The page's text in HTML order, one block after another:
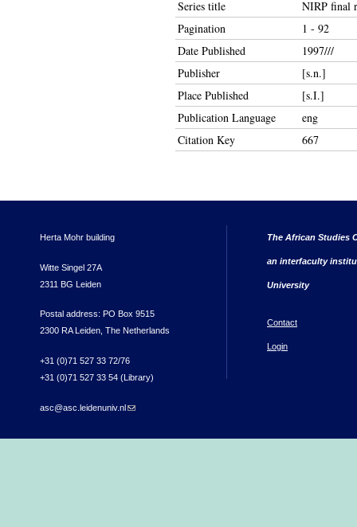
Series title
NIRP final
Pagination
1 - 92
Date Published
1997///
Publisher
[s.n.]
Place Published
[s.I.]
Publication Language
eng
Citation Key
667
Herta Mohr building
Witte Singel 27A
2311 BG Leiden
Postal address: PO Box 9515
2300 RA Leiden, The Netherlands
+31 (0)71 527 33 72/76
+31 (0)71 527 33 54 (Library)
asc@asc.leidenuniv.nl(link sends e-mail)
The African Studies
an interfaculty
University
Contact
Login